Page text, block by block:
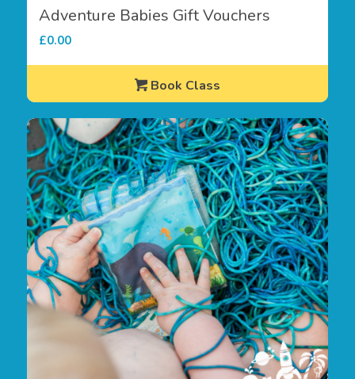
Adventure Babies Gift Vouchers
£0.00
Book Class